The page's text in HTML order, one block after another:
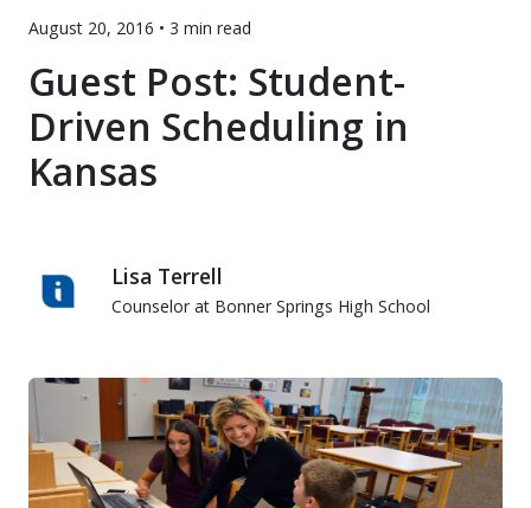
August 20, 2016 • 3 min read
Guest Post: Student-
Driven Scheduling in
Kansas
Lisa Terrell
Counselor at Bonner Springs High School